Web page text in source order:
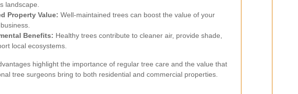
landscape.
Property Value: Well-maintained trees can boost the value of your
Benefits: Healthy trees contribute to cleaner air, provide shade,
local ecosystems.
highlight the importance of regular tree care and the value that
tree surgeons bring to both residential and commercial properties.